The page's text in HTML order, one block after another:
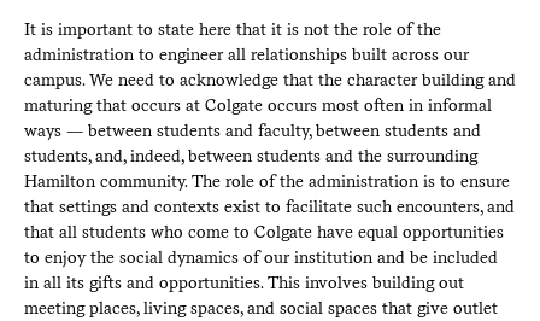
It is important to state here that it is not the role of the
administration to engineer all relationships built across our
campus. We need to acknowledge that the character building and
maturing that occurs at Colgate occurs most often in informal
ways — between students and faculty, between students and
students, and, indeed, between students and the surrounding
Hamilton community. The role of the administration is to ensure
that settings and contexts exist to facilitate such encounters, and
that all students who come to Colgate have equal opportunities
to enjoy the social dynamics of our institution and be included
in all its gifts and opportunities. This involves building out
meeting places, living spaces, and social spaces that give outlet